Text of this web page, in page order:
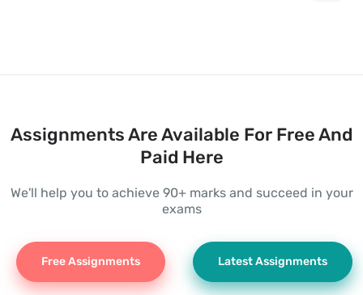
Assignments Are Available For Free And
Paid Here
We'll help you to achieve 90+ marks and succeed in your
exams
Free Assignments Latest Assignments